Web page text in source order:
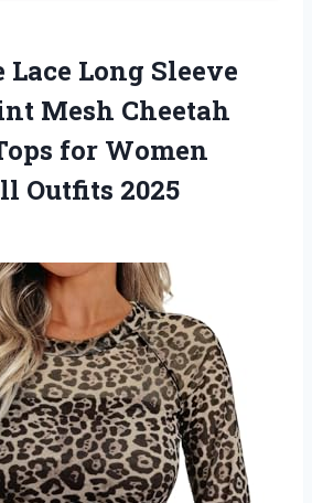
Lace Long Sleeve
Mesh Cheetah
for Women
Outfits 2025